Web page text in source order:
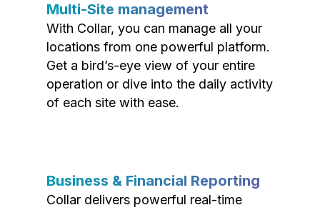
Multi-Site management
With Collar, you can manage all your
locations from one powerful platform.
Get a bird’s-eye view of your entire
operation or dive into the daily activity
of each site with ease.
Business & Financial Reporting
Collar delivers powerful real-time